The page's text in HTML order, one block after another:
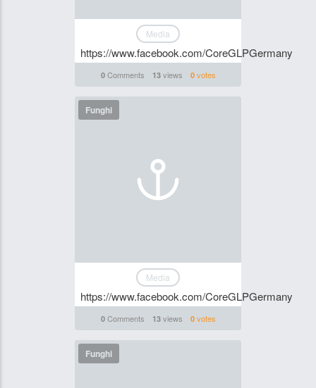
Media
https://www.facebook.com/CoreGLPGermany
0Comments 13views 0votes
Funghi
Media
https://www.facebook.com/CoreGLPGermany
0Comments 13views 0votes
Funghi